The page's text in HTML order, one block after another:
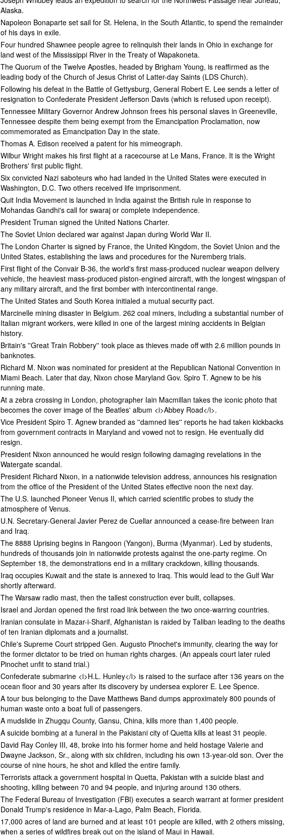
Alaska.
Napoleon Bonaparte set sail for St. Helena, in the South Atlantic, to spend the remainder
of his days in exile.
Four hundred Shawnee people agree to relinquish their lands in Ohio in exchange for
land west of the Mississippi River in the Treaty of Wapakoneta.
The Quorum of the Twelve Apostles, headed by Brigham Young, is reaffirmed as the
leading body of the Church of Jesus Christ of Latter-day Saints (LDS Church).
Following his defeat in the Battle of Gettysburg, General Robert E. Lee sends a letter of
resignation to Confederate President Jefferson Davis (which is refused upon receipt).
Tennessee Military Governor Andrew Johnson frees his personal slaves in Greeneville,
Tennessee despite them being exempt from the Emancipation Proclamation, now
commemorated as Emancipation Day in the state.
Thomas A. Edison received a patent for his mimeograph.
Wilbur Wright makes his first flight at a racecourse at Le Mans, France. It is the Wright
Brothers' first public flight.
Six convicted Nazi saboteurs who had landed in the United States were executed in
Washington, D.C. Two others received life imprisonment.
Quit India Movement is launched in India against the British rule in response to
Mohandas Gandhi's call for swaraj or complete independence.
President Truman signed the United Nations Charter.
The Soviet Union declared war against Japan during World War II.
The London Charter is signed by France, the United Kingdom, the Soviet Union and the
United States, establishing the laws and procedures for the Nuremberg trials.
First flight of the Convair B-36, the world's first mass-produced nuclear weapon delivery
vehicle, the heaviest mass-produced piston-engined aircraft, with the longest wingspan of
any military aircraft, and the first bomber with intercontinental range.
The United States and South Korea initialed a mutual security pact.
Marcinelle mining disaster in Belgium. 262 coal miners, including a substantial number of
Italian migrant workers, were killed in one of the largest mining accidents in Belgian
history.
Britain's ''Great Train Robbery'' took place as thieves made off with 2.6 million pounds in
banknotes.
Richard M. Nixon was nominated for president at the Republican National Convention in
Miami Beach. Later that day, Nixon chose Maryland Gov. Spiro T. Agnew to be his
running mate.
At a zebra crossing in London, photographer Iain Macmillan takes the iconic photo that
becomes the cover image of the Beatles' album <i>Abbey Road</i>.
Vice President Spiro T. Agnew branded as ''damned lies'' reports he had taken kickbacks
from government contracts in Maryland and vowed not to resign. He eventually did
resign.
President Nixon announced he would resign following damaging revelations in the
Watergate scandal.
President Richard Nixon, in a nationwide television address, announces his resignation
from the office of the President of the United States effective noon the next day.
The U.S. launched Pioneer Venus II, which carried scientific probes to study the
atmosphere of Venus.
U.N. Secretary-General Javier Perez de Cuellar announced a cease-fire between Iran
and Iraq.
The 8888 Uprising begins in Rangoon (Yangon), Burma (Myanmar). Led by students,
hundreds of thousands join in nationwide protests against the one-party regime. On
September 18, the demonstrations end in a military crackdown, killing thousands.
Iraq occupies Kuwait and the state is annexed to Iraq. This would lead to the Gulf War
shortly afterward.
The Warsaw radio mast, then the tallest construction ever built, collapses.
Israel and Jordan opened the first road link between the two once-warring countries.
Iranian consulate in Mazar-i-Sharif, Afghanistan is raided by Taliban leading to the deaths
of ten Iranian diplomats and a journalist.
Chile's Supreme Court stripped Gen. Augusto Pinochet's immunity, clearing the way for
the former dictator to be tried on human rights charges. (An appeals court later ruled
Pinochet unfit to stand trial.)
Confederate submarine <i>H.L. Hunley</i> is raised to the surface after 136 years on the
ocean floor and 30 years after its discovery by undersea explorer E. Lee Spence.
A tour bus belonging to the Dave Matthews Band dumps approximately 800 pounds of
human waste onto a boat full of passengers.
A mudslide in Zhugqu County, Gansu, China, kills more than 1,400 people.
A suicide bombing at a funeral in the Pakistani city of Quetta kills at least 31 people.
David Ray Conley III, 48, broke into his former home and held hostage Valerie and
Dwayne Jackson, Sr., along with six children, including his own 13-year-old son. Over the
course of nine hours, he shot and killed the entire family.
Terrorists attack a government hospital in Quetta, Pakistan with a suicide blast and
shooting, killing between 70 and 94 people, and injuring around 130 others.
The Federal Bureau of Investigation (FBI) executes a search warrant at former president
Donald Trump's residence in Mar-a-Lago, Palm Beach, Florida.
17,000 acres of land are burned and at least 101 people are killed, with 2 others missing,
when a series of wildfires break out on the island of Maui in Hawaii.